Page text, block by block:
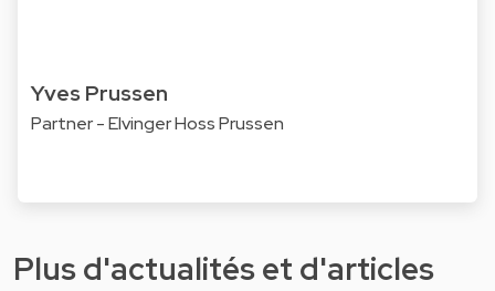
Yves Prussen
Partner - Elvinger Hoss Prussen
Plus d'actualités et d'articles